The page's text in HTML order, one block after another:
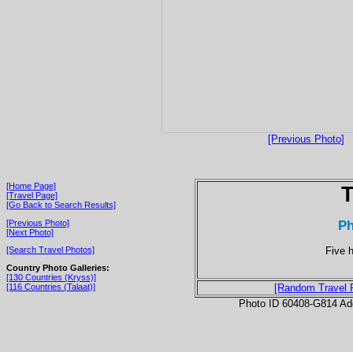
[Previous Photo]
[Home Page]
[Travel Page]
[Go Back to Search Results]
[Previous Photo]
[Next Photo]
[Search Travel Photos]
Country Photo Galleries:
[130 Countries (Kryss)]
[116 Countries (Talaat)]
Five
[Random Travel
Photo ID 60408-G814